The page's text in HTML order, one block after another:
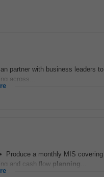
partner with business leaders
across...
a monthly MIS
and cash flow planning